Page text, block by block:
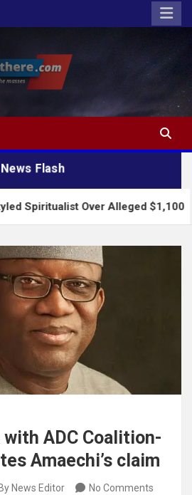
of the masses
News Flash
Over Alleged $1,100
with ADC Coalition-
Amaechi’s claim
By News Editor No Comments